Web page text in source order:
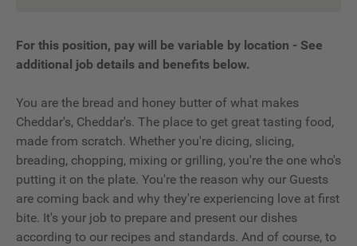
For this position, pay will be variable by location - See
additional job details and benefits below.
You are the bread and honey butter of what makes
Cheddar's, Cheddar's. The place to get great tasting food,
made from scratch. Whether you're dicing, slicing,
breading, chopping, mixing or grilling, you're the one who's
putting it on the plate. You're the reason why our Guests
are coming back and why they're experiencing love at first
bite. It's your job to prepare and present our dishes
according to our recipes and standards. And of course, to